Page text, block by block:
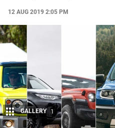
12 AUG 2019 2:05 PM
GALLERY 1